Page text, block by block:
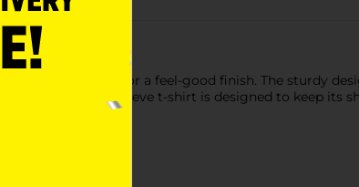
American farms for a feel-good finish. The sturdy
this short-sleeve t-shirt is designed to keep its
love.